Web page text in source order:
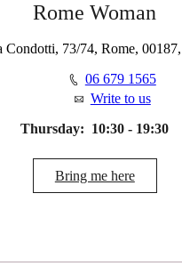
Rome Woman
Condotti, 73/74, Rome,
06 679 1565
Write to us
Thursday: 10:30 - 19:30
Bring me here